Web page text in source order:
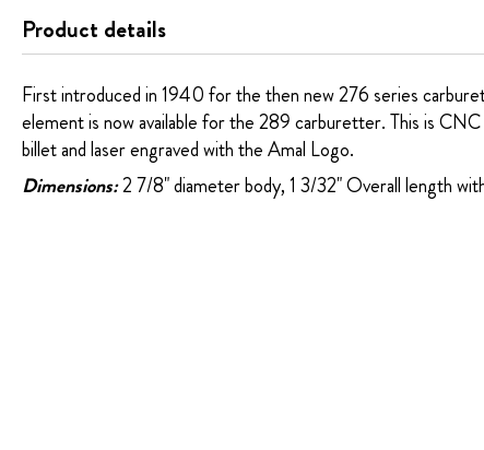
the
gallery
Product details
First introduced in 1940 for the then new 276 series
element is now available for the 289 carburetter. This is
billet and laser engraved with the Amal Logo.
Dimensions:2 7/8" diameter body, 1 3/32" Overall length